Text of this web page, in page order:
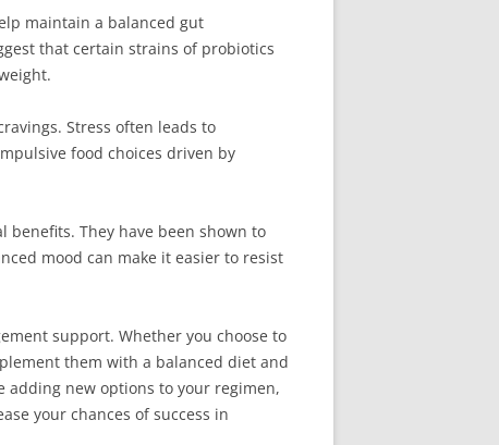
maintain a balanced gut
that certain strains of probiotics
Stress often leads to
food choices driven by
benefits. They have been shown to
mood can make it easier to resist
support. Whether you choose to
them with a balanced diet and
adding new options to your regimen,
your chances of success in